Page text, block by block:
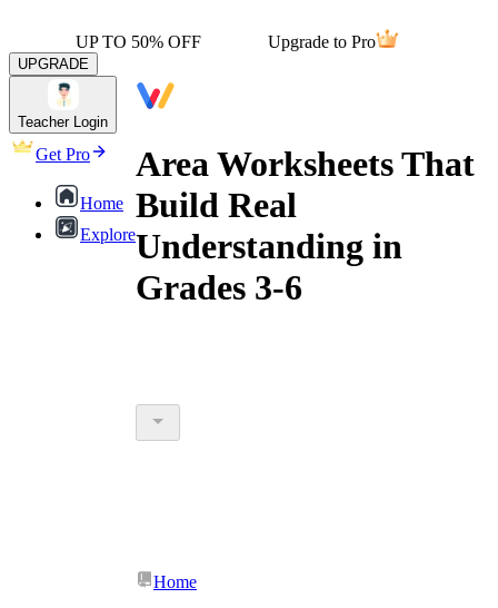
UP TO 50% OFF Upgrade to Pro
UPGRADE
Teacher Login
Get Pro
Home
Explore
Area Worksheets That
Build Real
Understanding in
Grades 3-6
Home